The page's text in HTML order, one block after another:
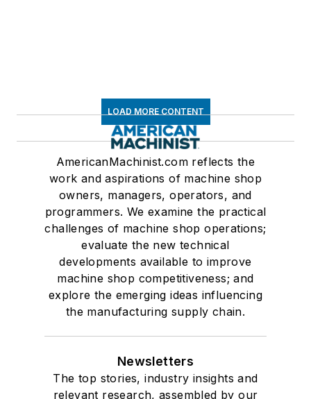
LOAD MORE CONTENT
AmericanMachinist.com reflects the
work and aspirations of machine shop
owners, managers, operators, and
programmers. We examine the practical
challenges of machine shop operations;
evaluate the new technical
developments available to improve
machine shop competitiveness; and
explore the emerging ideas influencing
the manufacturing supply chain.
Newsletters
The top stories, industry insights and
relevant research, assembled by our